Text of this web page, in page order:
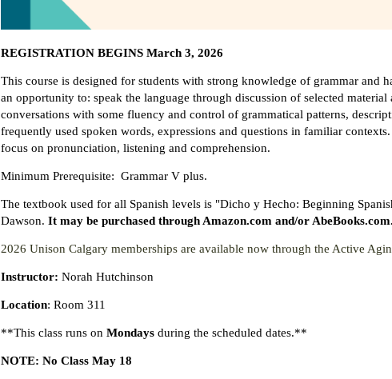
REGISTRATION BEGINS March 3, 2026
This course is designed for students with strong knowledge of grammar and
an opportunity to: speak the language through discussion of selected
conversations with some fluency and control of grammatical patterns,
frequently used spoken words, expressions and questions in familiar
focus on pronunciation, listening and comprehension.
Minimum Prerequisite: Grammar V plus.
The textbook used for all Spanish levels is "Dicho y Hecho: Beginning
Dawson.It may be purchased through Amazon.com and/or
2026 Unison Calgary memberships are available now through the Active
Instructor: Norah Hutchinson
Location: Room 311
**This class runs onMondays during the scheduled dates.**
NOTE: No Class May 18